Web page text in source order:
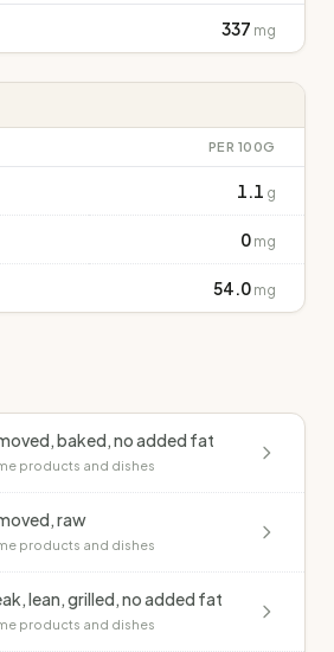
337 mg
PER 100G
1.1 g
0 mg
54.0 mg
baked, no added fat
products and dishes
raw
products and dishes
lean, grilled, no added fat
products and dishes